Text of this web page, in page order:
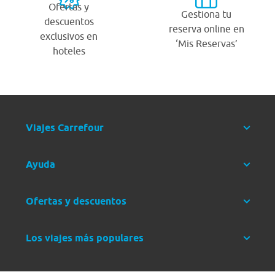
Ofertas y
descuentos
exclusivos en
hoteles
Gestiona tu
reserva online en
‘Mis Reservas’
Viajes Carrefour
Ayuda
Ofertas y descuentos
Los viajes más populares